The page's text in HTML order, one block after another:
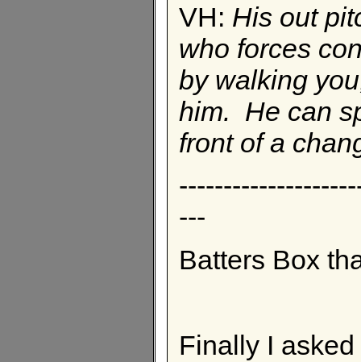
VH: His out
who forces
by walking
him. He can
front of a
---
Batters Box
Finally I